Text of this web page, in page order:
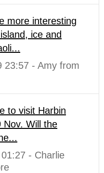
more interesting
ice and
23:57 - Amy from
to visit Harbin
Will the
- Charlie